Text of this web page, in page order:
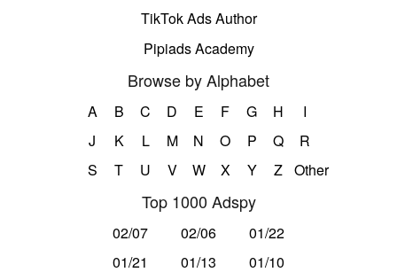
TikTok Ads Author
Pipiads Academy
Browse by Alphabet
A B C D E F G H
I
J
K L M N O P Q
R
S
T U V W X Y Z Other
Top 1000 Adspy
02/07 02/06
01/22
01/21
01/13
01/10